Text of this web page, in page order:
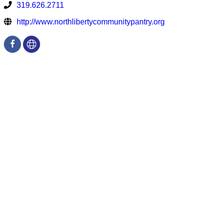
319.626.2711
http://www.northlibertycommunitypantry.org